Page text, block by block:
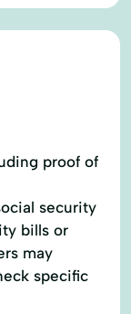
proof of
security
bills or
may
specific